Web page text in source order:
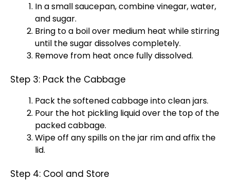
In a small saucepan, combine vinegar, water,
and sugar.
Bring to a boil over medium heat while stirring
until the sugar dissolves completely.
Remove from heat once fully dissolved.
Step 3: Pack the Cabbage
Pack the softened cabbage into clean jars.
Pour the hot pickling liquid over the top of the
packed cabbage.
Wipe off any spills on the jar rim and affix the
lid.
Step 4: Cool and Store